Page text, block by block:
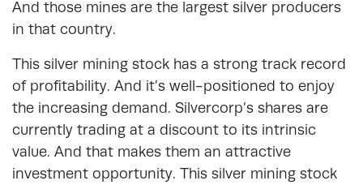
And those mines are the largest silver producers
in that country.
This silver mining stock has a strong track record
of profitability. And it’s well-positioned to enjoy
the increasing demand. Silvercorp’s shares are
currently trading at a discount to its intrinsic
value. And that makes them an attractive
investment opportunity. This silver mining stock